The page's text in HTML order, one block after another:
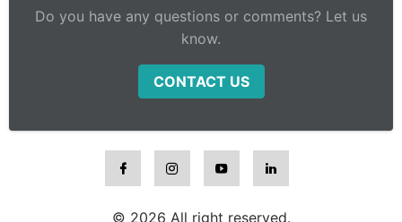
Do you have any questions or comments? Let us
know.
CONTACT US
© 2026 All right reserved.